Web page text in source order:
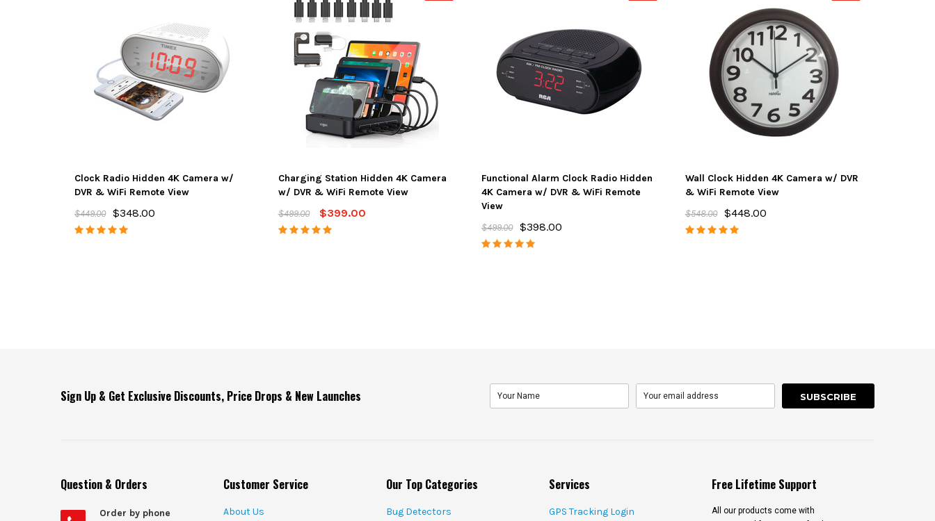
Clock Radio Hidden 4K Camera w/
DVR & WiFi Remote View
$449.00 $348.00
Charging Station Hidden 4K Camera
w/ DVR & WiFi Remote View
$499.00
$399.00
Functional Alarm Clock Radio Hidden
4K Camera w/ DVR & WiFi Remote
View
$499.00 $398.00
Wall Clock Hidden 4K Camera w/ DVR
& WiFi Remote View
$548.00
$448.00
Sign Up & Get Exclusive Discounts, Price Drops & New Launches
Question & Orders
Order by phone
Customer Service
About Us
Our Top Categories
Bug Detectors
Services
GPS Tracking Login
Free Lifetime Support
All our products come with